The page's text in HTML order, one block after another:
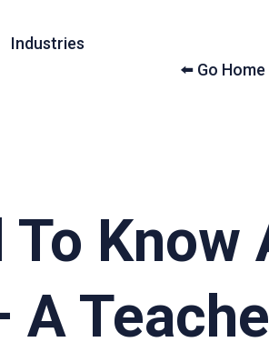
Industries
⬅️ Go Home
Know